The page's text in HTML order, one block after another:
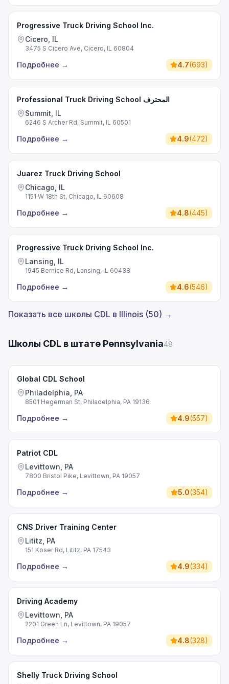
Progressive Truck Driving School Inc.
Cicero, IL
3475 S Cicero Ave, Cicero, IL 60804
Подробнее → 4.7(693)
Professional Truck Driving School المحترف
Summit, IL
6246 S Archer Rd, Summit, IL 60501
Подробнее → 4.9(472)
Juarez Truck Driving School
Chicago, IL
1151 W 18th St, Chicago, IL 60608
Подробнее → 4.8(445)
Progressive Truck Driving School Inc.
Lansing, IL
1945 Bernice Rd, Lansing, IL 60438
Подробнее → 4.6(546)
Показать все школы CDL в Illinois (50) →
Школы CDL в штате Pennsylvania48
Global CDL School
Philadelphia, PA
8501 Hegerman St, Philadelphia, PA 19136
Подробнее → 4.9(557)
Patriot CDL
Levittown, PA
7800 Bristol Pike, Levittown, PA 19057
Подробнее → 5.0(354)
CNS Driver Training Center
Lititz, PA
151 Koser Rd, Lititz, PA 17543
Подробнее → 4.9(334)
Driving Academy
Levittown, PA
2201 Green Ln, Levittown, PA 19057
Подробнее → 4.8(328)
Shelly Truck Driving School